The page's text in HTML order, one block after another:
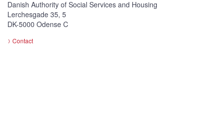
Danish Authority of Social Services and Housing
Lerchesgade 35, 5
DK-5000 Odense C
Contact